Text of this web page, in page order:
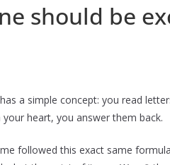
should be
has a simple concept: you read
heart, you answer them back.
followed this exact same